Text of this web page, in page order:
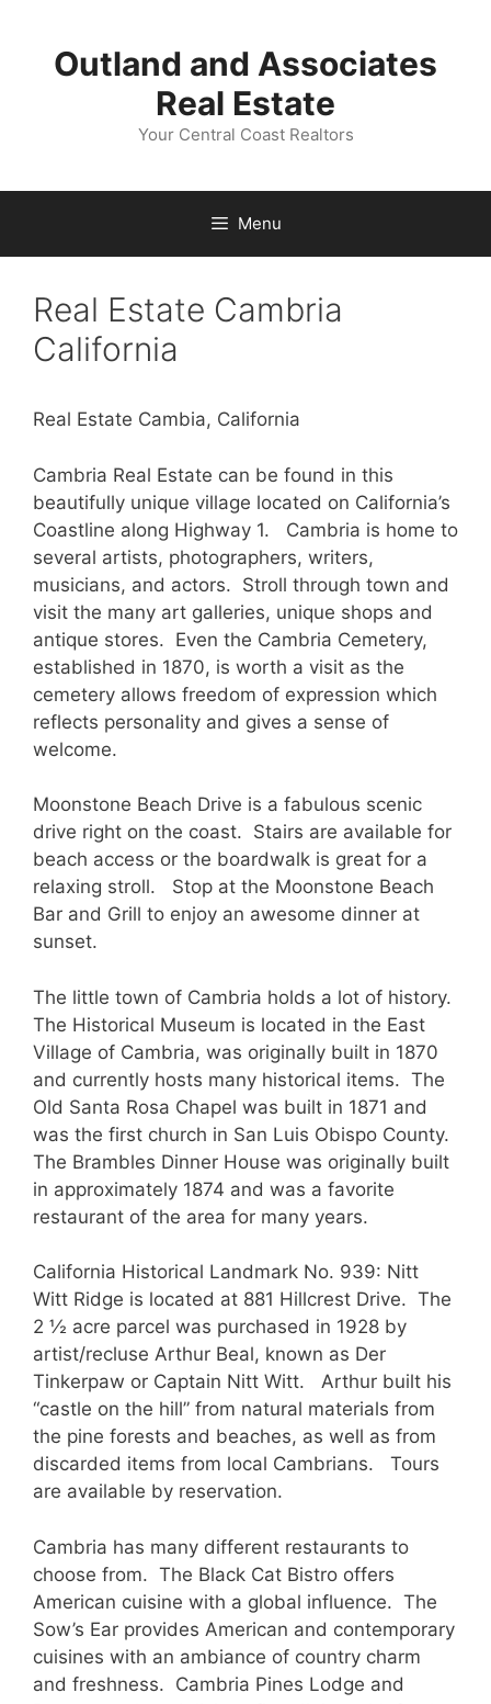
contentOutland and Associates
Real Estate
Your Central Coast Realtors
Menu
Real Estate Cambria
California
Real Estate Cambia, California
Cambria Real Estate can be found in this
beautifully unique village located on California’s
Coastline along Highway 1. Cambria is home to
several artists, photographers, writers,
musicians, and actors. Stroll through town and
visit the many art galleries, unique shops and
antique stores. Even the Cambria Cemetery,
established in 1870, is worth a visit as the
cemetery allows freedom of expression which
reflects personality and gives a sense of
welcome.
Moonstone Beach Drive is a fabulous scenic
drive right on the coast. Stairs are available for
beach access or the boardwalk is great for a
relaxing stroll. Stop at the Moonstone Beach
Bar and Grill to enjoy an awesome dinner at
sunset.
The little town of Cambria holds a lot of history.
The Historical Museum is located in the East
Village of Cambria, was originally built in 1870
and currently hosts many historical items. The
Old Santa Rosa Chapel was built in 1871 and
was the first church in San Luis Obispo County.
The Brambles Dinner House was originally built
in approximately 1874 and was a favorite
restaurant of the area for many years.
California Historical Landmark No. 939: Nitt
Witt Ridge is located at 881 Hillcrest Drive. The
2 ½ acre parcel was purchased in 1928 by
artist/recluse Arthur Beal, known as Der
Tinkerpaw or Captain Nitt Witt. Arthur built his
“castle on the hill” from natural materials from
the pine forests and beaches, as well as from
discarded items from local Cambrians. Tours
are available by reservation.
Cambria has many different restaurants to
choose from. The Black Cat Bistro offers
American cuisine with a global influence. The
Sow’s Ear provides American and contemporary
cuisines with an ambiance of country charm
and freshness. Cambria Pines Lodge and